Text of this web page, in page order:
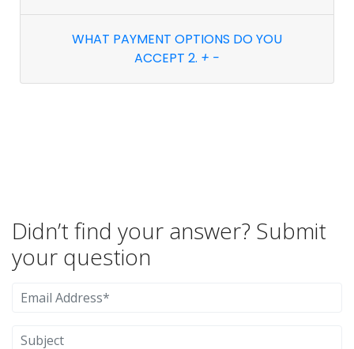
WHAT PAYMENT OPTIONS DO YOU
ACCEPT 2. + -
Didn’t find your answer? Submit
your question